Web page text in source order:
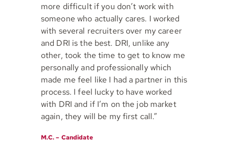
more difficult if you don’t work with
someone who actually cares. I worked
with several recruiters over my career
and DRI is the best. DRI, unlike any
other, took the time to get to know me
personally and professionally which
made me feel like I had a partner in this
process. I feel lucky to have worked
with DRI and if I’m on the job market
again, they will be my first call.”
M.C. – Candidate